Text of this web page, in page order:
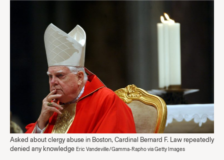
Asked about clergy abuse in Boston, Cardinal Bernard F. Law repeatedly
denied any knowledge Eric Vandeville/Gamma-Rapho via Getty Images